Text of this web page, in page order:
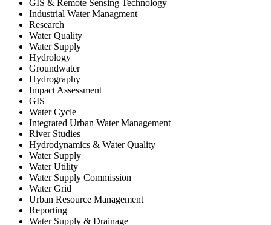
GIS & Remote Sensing Technology
Industrial Water Managment
Research
Water Quality
Water Supply
Hydrology
Groundwater
Hydrography
Impact Assessment
GIS
Water Cycle
Integrated Urban Water Management
River Studies
Hydrodynamics & Water Quality
Water Supply
Water Utility
Water Supply Commission
Water Grid
Urban Resource Management
Reporting
Water Supply & Drainage